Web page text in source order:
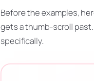
Before the examples,
gets a thumb-scroll
specifically.